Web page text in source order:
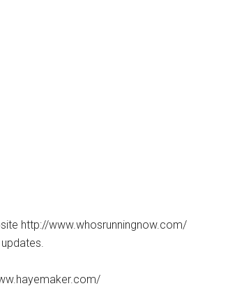
http://www.whosrunningnow.com/